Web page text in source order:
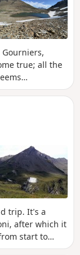
true; all the
trip. It's a
after which it
start to
chamois.